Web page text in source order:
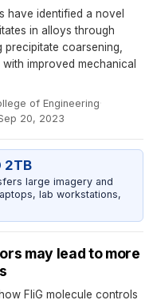
have identified a novel
in alloys through
precipitate coarsening,
improved mechanical
of Engineering·
20, 2023
2TB
large imagery and
lab workstations,
may lead to more
FliG molecule controls